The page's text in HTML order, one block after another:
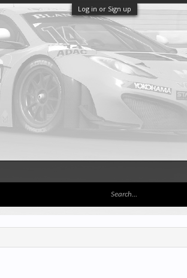
Log in or Sign up